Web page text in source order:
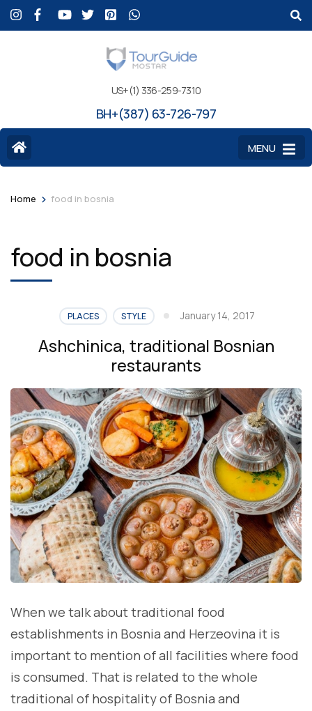
US+(1) 336-259-7310
BH+(387) 63-726-797
MENU
Home > food in bosnia
food in bosnia
PLACES STYLE January 14, 2017
Ashchinica, traditional Bosnian
restaurants
When we talk about traditional food
establishments in Bosnia and Herzeovina it is
important to mention of all facilities where food
is consumed. That is related to the whole
traditional of hospitality of Bosnia and